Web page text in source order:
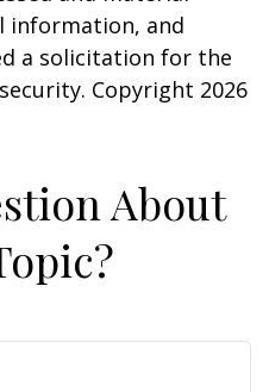
information, and
a solicitation for the
Copyright 2026
About